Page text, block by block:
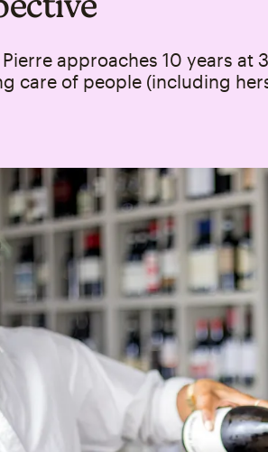
approaches 10 years at
care of people (including